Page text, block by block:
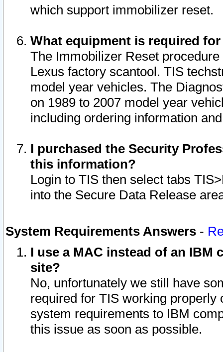
which support immobilizer reset.
What equipment is required
The Immobilizer Reset
Lexus factory scantool. TIS
model year vehicles. The
on 1989 to 2007 model year
including ordering information
I purchased the Security
this information?
Login to TIS then select tabs
into the Secure Data Release
System Requirements Answers -
I use a MAC instead of an IBM
site?
No, unfortunately we still have
required for TIS working
system requirements to IBM
this issue as soon as possible.